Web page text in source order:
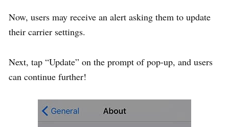
Now, users may receive an alert asking them to update
their carrier settings.
Next, tap “Update” on the prompt of pop-up, and users
can continue further!